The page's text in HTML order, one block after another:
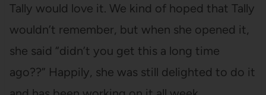
Tally would love it. We kind of hoped that Tally
wouldn’t remember, but when she opened it,
she said “didn’t you get this a long time
ago??” Happily, she was still delighted to do it